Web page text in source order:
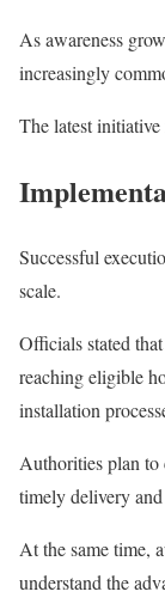
As awareness
increasingly
The latest
Successful
scale.
Officials stated
reaching eligible
installation
Authorities plan to
timely delivery
At the same time,
understand the